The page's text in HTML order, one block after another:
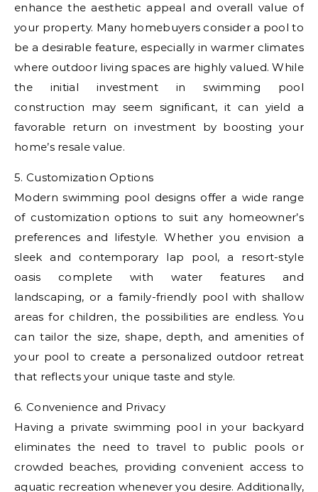
enhance the aesthetic appeal and overall value of
your property. Many homebuyers consider a pool to
be a desirable feature, especially in warmer climates
where outdoor living spaces are highly valued. While
the initial investment in swimming pool
construction may seem significant, it can yield a
favorable return on investment by boosting your
home’s resale value.
5. Customization Options
Modern swimming pool designs offer a wide range
of customization options to suit any homeowner’s
preferences and lifestyle. Whether you envision a
sleek and contemporary lap pool, a resort-style
oasis complete with water features and
landscaping, or a family-friendly pool with shallow
areas for children, the possibilities are endless. You
can tailor the size, shape, depth, and amenities of
your pool to create a personalized outdoor retreat
that reflects your unique taste and style.
6. Convenience and Privacy
Having a private swimming pool in your backyard
eliminates the need to travel to public pools or
crowded beaches, providing convenient access to
aquatic recreation whenever you desire. Additionally,